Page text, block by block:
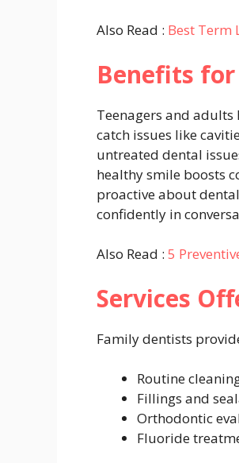
Also Read : Best Term
Benefits
Teenagers and adults
catch issues like
untreated dental
healthy smile boosts
proactive about
confidently in
Also Read : 5
Services
Family dentists
Routine
Fillings and
Orthodontic
Fluoride